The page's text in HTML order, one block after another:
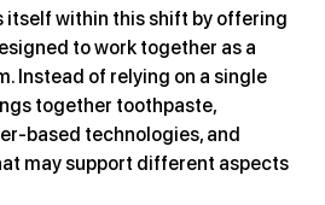
itself within this shift by offering
to work together as a
Instead of relying on a single
together toothpaste,
based technologies, and
may support different aspects